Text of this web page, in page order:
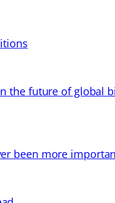
the future of global
been more